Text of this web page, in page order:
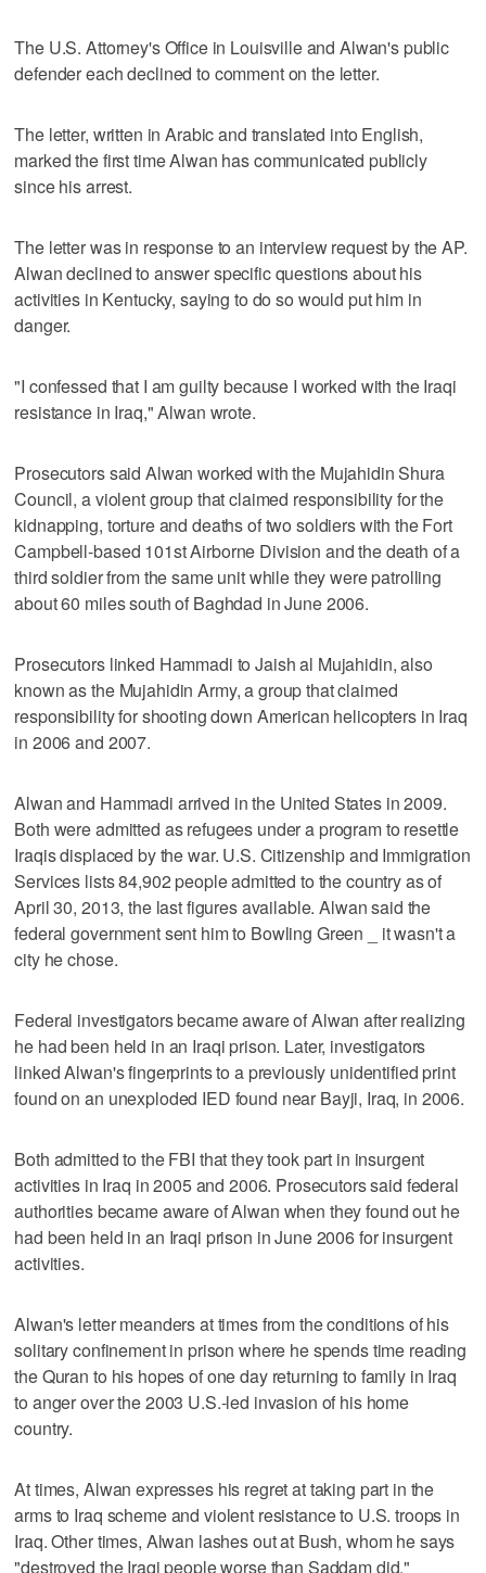
The U.S. Attorney's Office in Louisville and Alwan's public
defender each declined to comment on the letter.
The letter, written in Arabic and translated into English,
marked the first time Alwan has communicated publicly
since his arrest.
The letter was in response to an interview request by the AP.
Alwan declined to answer specific questions about his
activities in Kentucky, saying to do so would put him in
danger.
"I confessed that I am guilty because I worked with the Iraqi
resistance in Iraq," Alwan wrote.
Prosecutors said Alwan worked with the Mujahidin Shura
Council, a violent group that claimed responsibility for the
kidnapping, torture and deaths of two soldiers with the Fort
Campbell-based 101st Airborne Division and the death of a
third soldier from the same unit while they were patrolling
about 60 miles south of Baghdad in June 2006.
Prosecutors linked Hammadi to Jaish al Mujahidin, also
known as the Mujahidin Army, a group that claimed
responsibility for shooting down American helicopters in Iraq
in 2006 and 2007.
Alwan and Hammadi arrived in the United States in 2009.
Both were admitted as refugees under a program to resettle
Iraqis displaced by the war. U.S. Citizenship and Immigration
Services lists 84,902 people admitted to the country as of
April 30, 2013, the last figures available. Alwan said the
federal government sent him to Bowling Green _ it wasn't a
city he chose.
Federal investigators became aware of Alwan after realizing
he had been held in an Iraqi prison. Later, investigators
linked Alwan's fingerprints to a previously unidentified print
found on an unexploded IED found near Bayji, Iraq, in 2006.
Both admitted to the FBI that they took part in insurgent
activities in Iraq in 2005 and 2006. Prosecutors said federal
authorities became aware of Alwan when they found out he
had been held in an Iraqi prison in June 2006 for insurgent
activities.
Alwan's letter meanders at times from the conditions of his
solitary confinement in prison where he spends time reading
the Quran to his hopes of one day returning to family in Iraq
to anger over the 2003 U.S.-led invasion of his home
country.
At times, Alwan expresses his regret at taking part in the
arms to Iraq scheme and violent resistance to U.S. troops in
Iraq. Other times, Alwan lashes out at Bush, whom he says
"destroyed the Iraqi people worse than Saddam did."